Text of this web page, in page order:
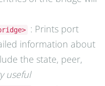
: Prints port
information about
the state, peer,
useful